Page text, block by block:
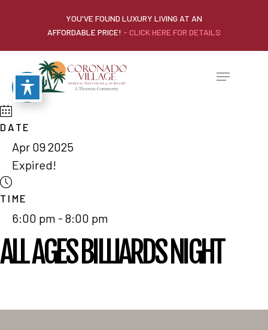
YOU'VE FOUND LUXURY LIVING AT AN
AFFORDABLE PRICE! - CLICK HERE FOR DETAILS
DATE
Apr 09 2025
Expired!
TIME
6:00 pm - 8:00 pm
ALL AGES BILLIARDS NIGHT